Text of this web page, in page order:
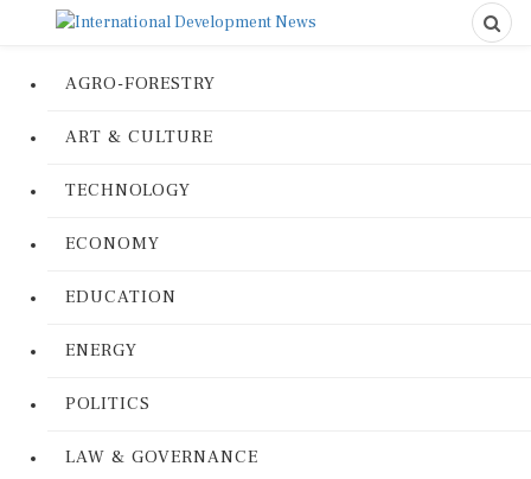
AGRO-FORESTRY
ART & CULTURE
TECHNOLOGY
ECONOMY
EDUCATION
ENERGY
POLITICS
LAW & GOVERNANCE